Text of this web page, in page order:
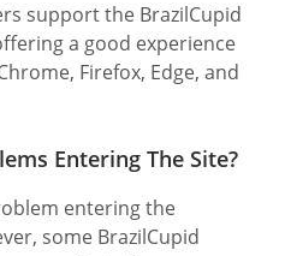
support the BrazilCupid
a good experience
Firefox, Edge, and
Entering The Site?
entering the
some BrazilCupid